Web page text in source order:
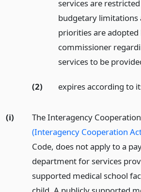
services are
budgetary limitations
priorities are
commissioner
services to be
(2) expires according to
(i) The Interagency
(Interagency Cooperation
Code, does not apply to a
department for services
supported medical school